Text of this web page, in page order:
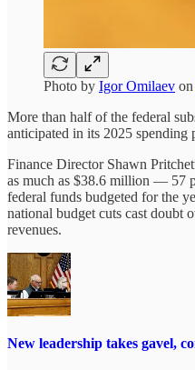
Photo by Igor Omilaev on
More than half of the federal
anticipated in its 2025 spending
Finance Director Shawn
as much as $38.6 million — 57
federal funds budgeted for the
national budget cuts cast doubt
revenues.
New leadership takes gavel,